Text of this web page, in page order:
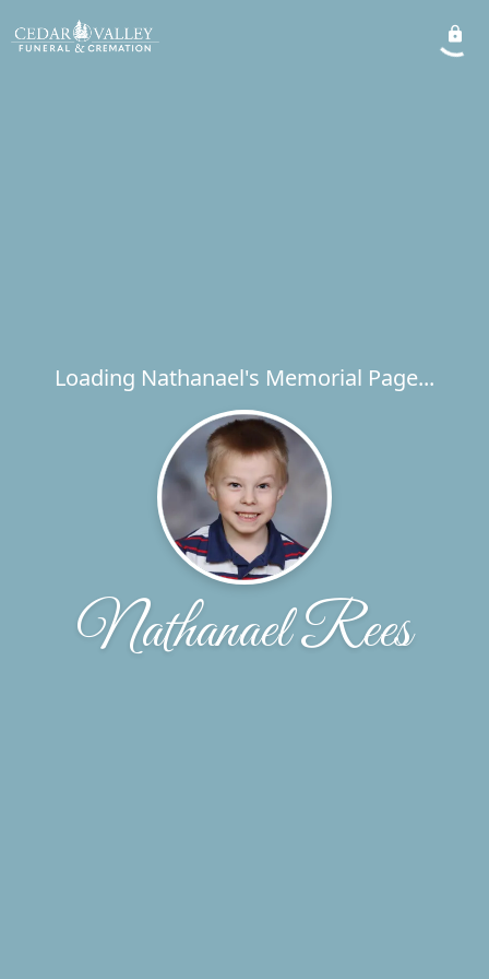
Loading Nathanael's Memorial Page...
Nathanael Rees